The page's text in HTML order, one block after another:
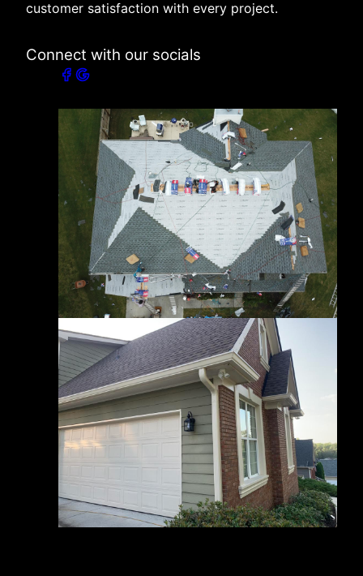
customer satisfaction with every project.
Connect with our socials